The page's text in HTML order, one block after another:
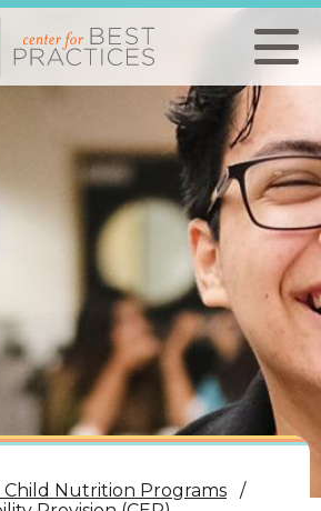
Child Nutrition Programs